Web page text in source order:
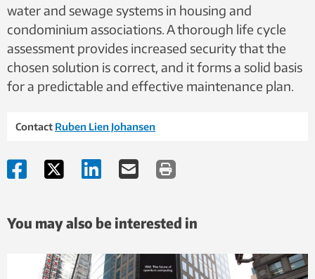
water and sewage systems in housing and
condominium associations. A thorough life cycle
assessment provides increased security that the
chosen solution is correct, and it forms a solid basis
for a predictable and effective maintenance plan.
Contact Ruben Lien Johansen
You may also be interested in